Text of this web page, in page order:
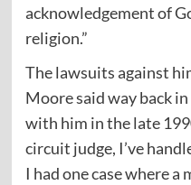
acknowledgement of
religion.”
The lawsuits against
Moore said way back
with him in the late
circuit judge, I’ve
I had one case where